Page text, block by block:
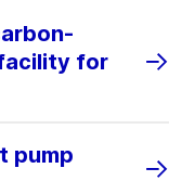
for
pump